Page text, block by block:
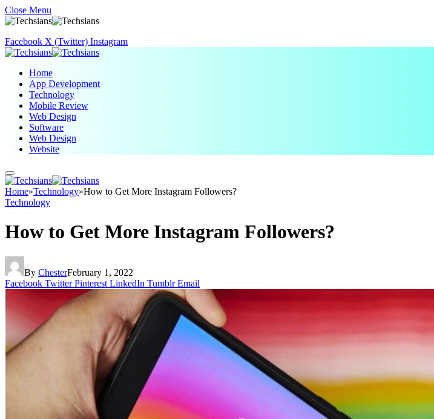
Close Menu
Facebook X (Twitter) Instagram
Home
App Development
Technology
Mobile Review
Web Design
Software
Web Design
Website
Home»Technology»How to Get More Instagram Followers?
Technology
How to Get More Instagram Followers?
By ChesterFebruary 1, 2022
Facebook Twitter Pinterest LinkedIn Tumblr Email